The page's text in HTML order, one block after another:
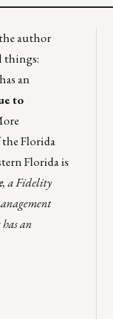
author
things:
an
to
the Florida
Florida is
, a Fidelity
has an